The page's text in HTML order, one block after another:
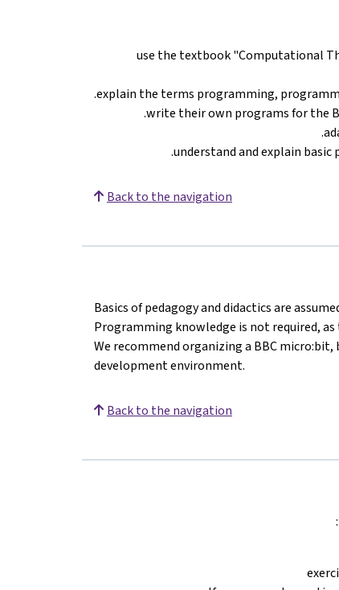
use the textbook "Computational
explain the terms programming,
write their own programs for the
understand and explain
Back to the navigation
Basics of pedagogy and didactics are
Programming knowledge is not required,
We recommend organizing a BBC
development environment.
Back to the navigation